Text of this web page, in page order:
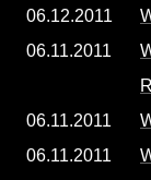
06.12.2011
06.11.2011
06.11.2011
06.11.2011